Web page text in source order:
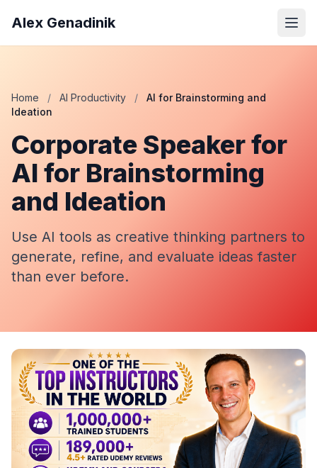
Alex Genadinik
Home / AI Productivity /
AI for Brainstorming and
Ideation
Corporate Speaker for
AI for Brainstorming
and Ideation
Use AI tools as creative thinking partners to
generate, refine, and evaluate ideas faster
than ever before.